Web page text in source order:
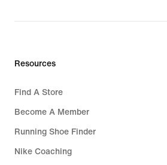
Resources
Find A Store
Become A Member
Running Shoe Finder
Nike Coaching